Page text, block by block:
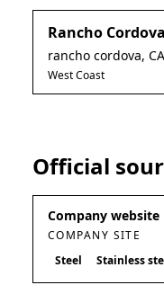
Rancho
rancho cordova, CA
West Coast
Official
Company website
COMPANY SITE
Steel
Stainless